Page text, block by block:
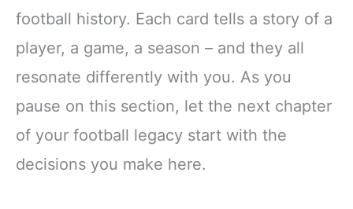
football history. Each card tells a story of a
player, a game, a season – and they all
resonate differently with you. As you
pause on this section, let the next chapter
of your football legacy start with the
decisions you make here.